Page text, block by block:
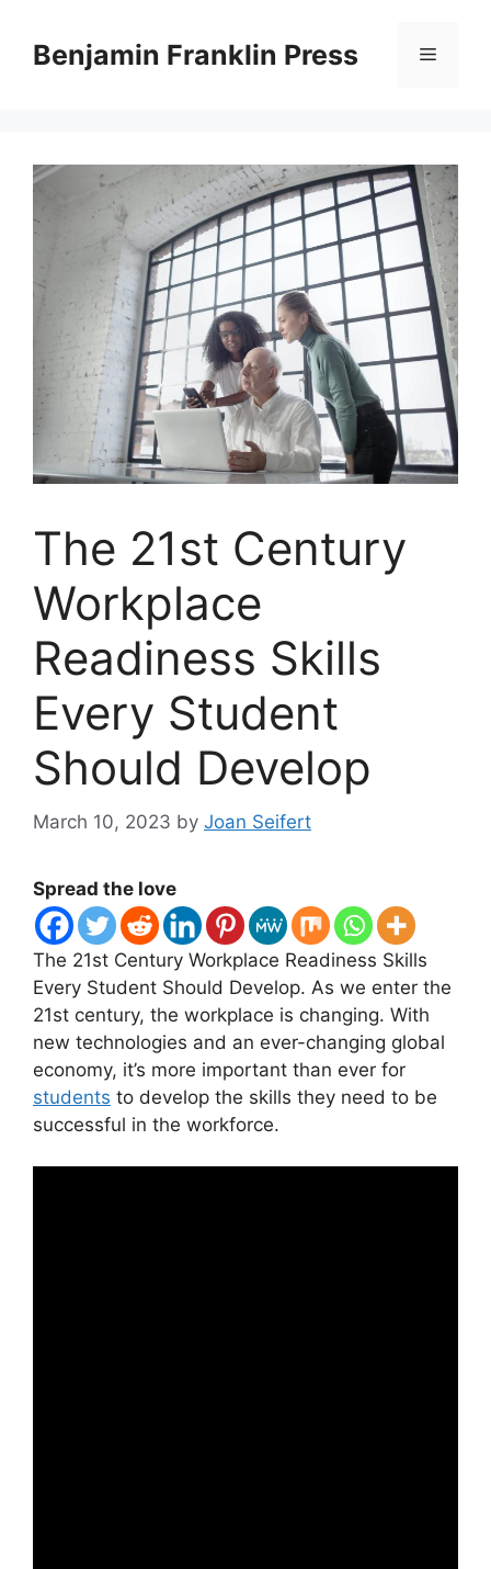
contentBenjamin Franklin Press Menu
The 21st Century
Workplace
Readiness Skills
Every Student
Should Develop
March 10, 2023 by Joan Seifert
Spread the love
The 21st Century Workplace Readiness Skills
Every Student Should Develop. ​As we enter the
21st century, the workplace is changing. With
new technologies and an ever-changing global
economy, it’s more important than ever for
students to develop the skills they need to be
successful in the workforce.